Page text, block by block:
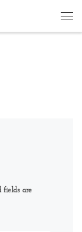
fields are